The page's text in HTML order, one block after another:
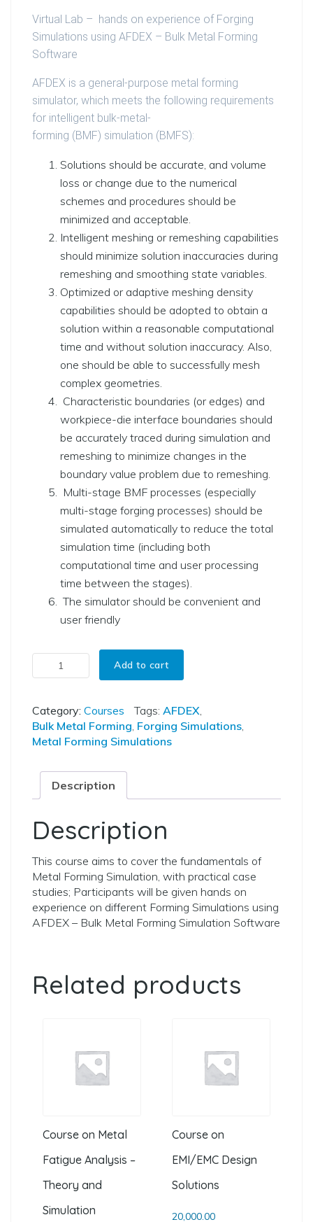
Virtual Lab – hands on experience of Forging
Simulations using AFDEX – Bulk Metal Forming
Software
AFDEX is a general-purpose metal forming
simulator, which meets the following requirements
for intelligent bulk-metal-
forming (BMF) simulation (BMFS):
Solutions should be accurate, and volume
loss or change due to the numerical
schemes and procedures should be
minimized and acceptable.
Intelligent meshing or remeshing capabilities
should minimize solution inaccuracies during
remeshing and smoothing state variables.
Optimized or adaptive meshing density
capabilities should be adopted to obtain a
solution within a reasonable computational
time and without solution inaccuracy. Also,
one should be able to successfully mesh
complex geometries.
Characteristic boundaries (or edges) and
workpiece-die interface boundaries should
be accurately traced during simulation and
remeshing to minimize changes in the
boundary value problem due to remeshing.
Multi-stage BMF processes (especially
multi-stage forging processes) should be
simulated automatically to reduce the total
simulation time (including both
computational time and user processing
time between the stages)
The simulator should be convenient and
user friendly
Add to cart
Category: Courses Tags: AFDEX
Bulk Metal Forming Forging Simulations
Metal Forming Simulations
Description
Description
This course aims to cover the fundamentals of
Metal Forming Simulation, with practical case
studies; Participants will be given hands on
experience on different Forming Simulations using
AFDEX – Bulk Metal Forming Simulation Software
Related products
Course on Metal
Fatigue Analysis –
Theory and
Simulation
Course on
EMI/EMC Design
Solutions
20,000.00